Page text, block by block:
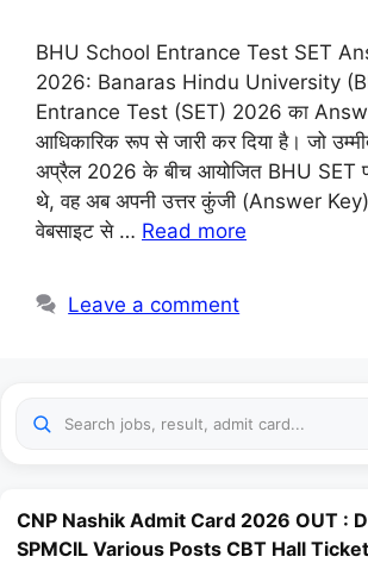
BHU School Entrance Test SET
2026: Banaras Hindu University
Entrance Test (SET) 2026 का
आधिकारिक रूप से जारी कर दिया है। जो
अप्रैल 2026 के बीच आयोजित BHU SET
थे, वह अब अपनी उत्तर कुंजी (Answer
वेबसाइट से … Read more
Leave a comment
CNP Nashik Admit Card 2026 OUT :
SPMCIL Various Posts CBT Hall